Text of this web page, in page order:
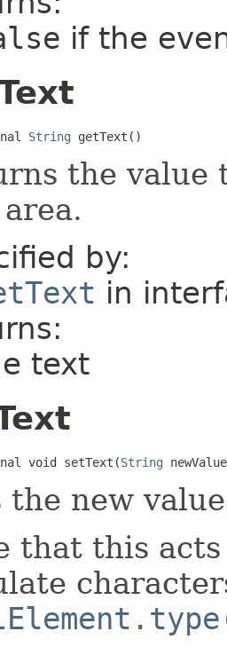
if the
String getText()
the value
by:
in
text
void setText(String
the new
that this